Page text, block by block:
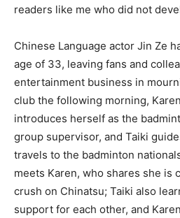
readers like me who did not
Chinese Language actor Jin Ze
age of 33, leaving fans and
entertainment business in
club the following morning,
introduces herself as the
group supervisor, and Taiki
travels to the badminton
meets Karen, who shares she is
crush on Chinatsu; Taiki also
support for each other, and